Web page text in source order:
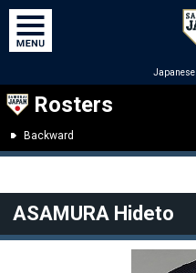
Japanese
Rosters
Backward
ASAMURA Hideto